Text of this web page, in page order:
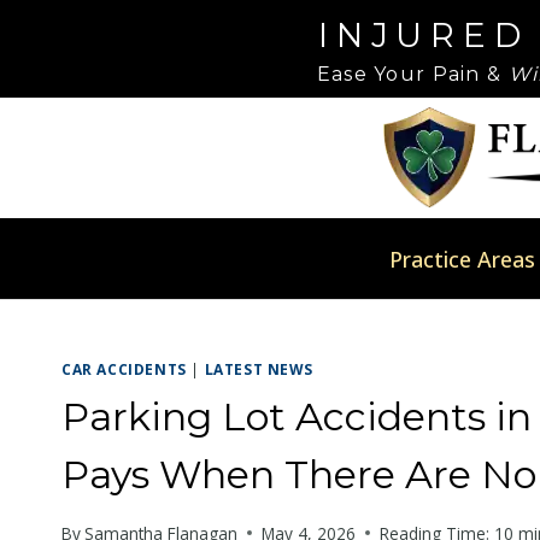
accessibility
Control-
website
INJURED
Ease Your Pain &
Practice Areas
CAR ACCIDENTS | LATEST NEWS
Parking Lot Accidents
Pays When There Are
BySamantha Flanagan May 4, 2026 Reading Time: 10